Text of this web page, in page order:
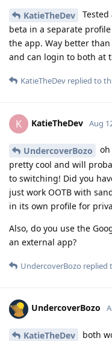
KatieTheDev
beta in a separate
the app. Way better
and can login to both at
KatieTheDev replied to
K KatieTheDev Aug
UndercoverBozo
pretty cool and will
to switching! Did you
just work OOTB with
in its own profile for
Also, do you use the
an external app?
UndercoverBozo replied
UndercoverBozo
KatieTheDev
both